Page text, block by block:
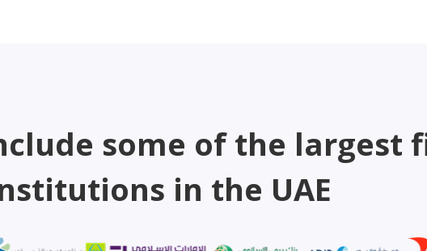
some of the largest
in the UAE